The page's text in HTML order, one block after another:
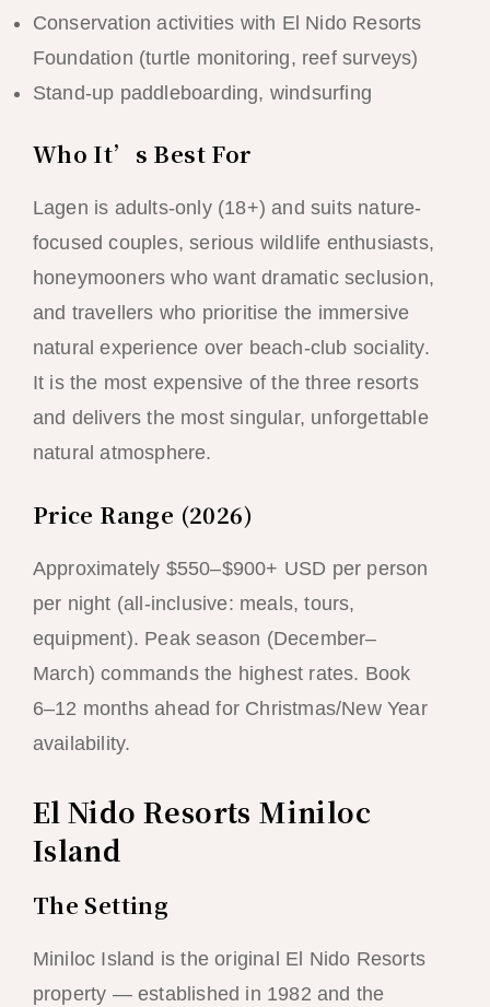
Conservation activities with El Nido Resorts
Foundation (turtle monitoring, reef surveys)
Stand-up paddleboarding, windsurfing
Who It’s Best For
Lagen is adults-only (18+) and suits nature-
focused couples, serious wildlife enthusiasts,
honeymooners who want dramatic seclusion,
and travellers who prioritise the immersive
natural experience over beach-club sociality.
It is the most expensive of the three resorts
and delivers the most singular, unforgettable
natural atmosphere.
Price Range (2026)
Approximately $550–$900+ USD per person
per night (all-inclusive: meals, tours,
equipment). Peak season (December–
March) commands the highest rates. Book
6–12 months ahead for Christmas/New Year
availability.
El Nido Resorts Miniloc
Island
The Setting
Miniloc Island is the original El Nido Resorts
property — established in 1982 and the